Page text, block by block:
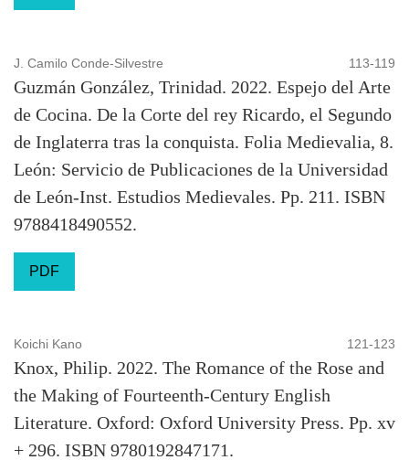
J. Camilo Conde-Silvestre 113-119
Guzmán González, Trinidad. 2022. Espejo del Arte
de Cocina. De la Corte del rey Ricardo, el Segundo
de Inglaterra tras la conquista. Folia Medievalia, 8.
León: Servicio de Publicaciones de la Universidad
de León-Inst. Estudios Medievales. Pp. 211. ISBN
9788418490552.
PDF
Koichi Kano 121-123
Knox, Philip. 2022. The Romance of the Rose and
the Making of Fourteenth-Century English
Literature. Oxford: Oxford University Press. Pp. xv
+ 296. ISBN 9780192847171.